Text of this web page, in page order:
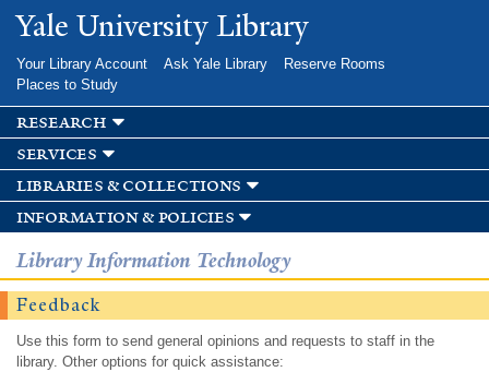
Skip to
main
Yale University Library
Your Library Account Ask Yale Library
Reserve Rooms
Places to Study
research
services
libraries & collections
information & policies
Library Information Technology
Feedback
Use this form to send general opinions and requests to staff in the
library. Other options for quick assistance: